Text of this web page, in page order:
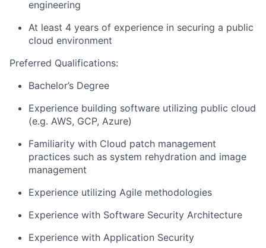
engineering
At least 4 years of experience in securing a public
cloud environment
Preferred Qualifications:
Bachelor’s Degree
Experience building software utilizing public cloud
(e.g. AWS, GCP, Azure)
Familiarity with Cloud patch management
practices such as system rehydration and image
management
Experience utilizing Agile methodologies
Experience with Software Security Architecture
Experience with Application Security